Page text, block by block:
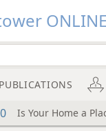
PUBLICATIONS
Is Your Home a